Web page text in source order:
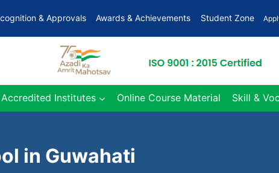
& Approvals Awards & Achievements Student Zone
Accredited Institutes Online Course Material Skill &
in Guwahati